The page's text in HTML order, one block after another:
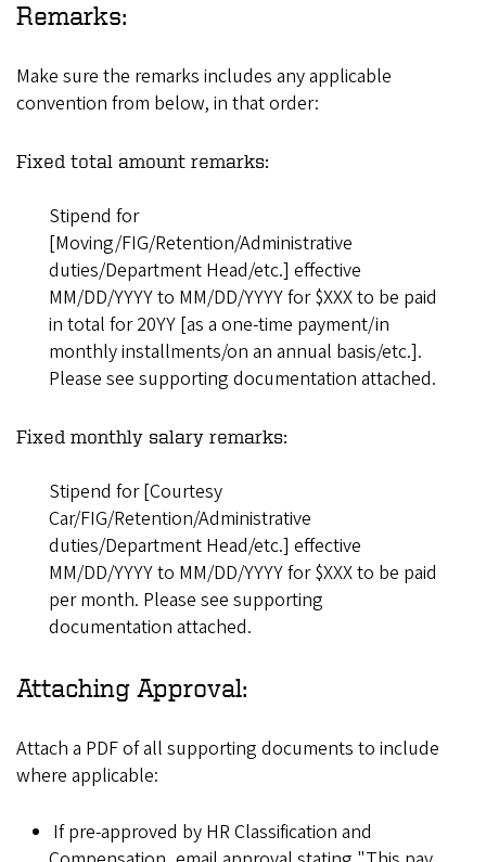
Remarks:
Make sure the remarks includes any applicable
convention from below, in that order:
Fixed total amount remarks:
Stipend for
[Moving/FIG/Retention/Administrative
duties/Department Head/etc.] effective
MM/DD/YYYY to MM/DD/YYYY for $XXX to be paid
in total for 20YY [as a one-time payment/in
monthly installments/on an annual basis/etc.].
Please see supporting documentation attached.
Fixed monthly salary remarks:
Stipend for [Courtesy
Car/FIG/Retention/Administrative
duties/Department Head/etc.] effective
MM/DD/YYYY to MM/DD/YYYY for $XXX to be paid
per month. Please see supporting
documentation attached.
Attaching Approval:
Attach a PDF of all supporting documents to include
where applicable:
If pre-approved by HR Classification and